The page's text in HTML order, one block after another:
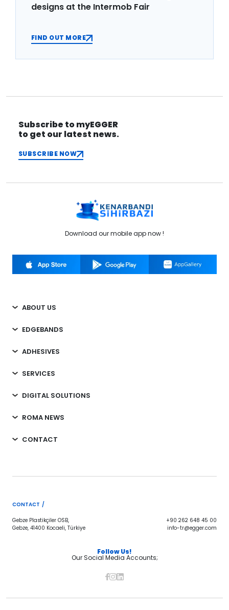
designs at the Intermob Fair
FIND OUT MORE
Subscribe to myEGGER
to get our latest news.
SUBSCRIBE NOW
Download our mobile app now !
ABOUT US
EDGEBANDS
ADHESIVES
SERVICES
DIGITAL SOLUTIONS
ROMA NEWS
CONTACT
CONTACT /
Gebze Plastikçiler OSB,
Gebze, 41400 Kocaeli, Türkiye
+90 262 648 45 00
info-tr@egger.com
Follow Us!
Our Social Media Accounts;